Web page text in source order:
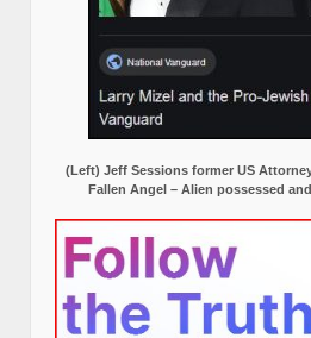
(Left) Jeff Sessions former US
Fallen Angel – Alien possessed